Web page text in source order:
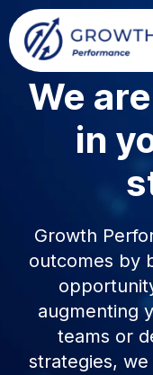
Skip
to
content
We
in
Growth
outcomes by
augmenting
teams or
strategies,